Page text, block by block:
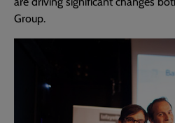
Group.